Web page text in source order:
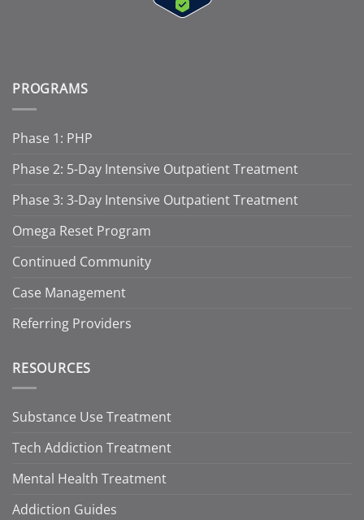
PROGRAMS
Phase 1: PHP
Phase 2: 5-Day Intensive Outpatient Treatment
Phase 3: 3-Day Intensive Outpatient Treatment
Omega Reset Program
Continued Community
Case Management
Referring Providers
RESOURCES
Substance Use Treatment
Tech Addiction Treatment
Mental Health Treatment
Addiction Guides